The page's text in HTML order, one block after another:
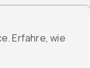
Erfahre, wie